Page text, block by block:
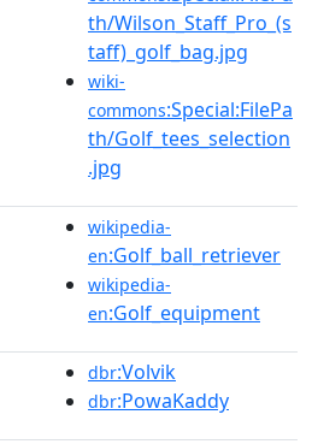
th/Wilson_Staff_Pro_(s
taff)_golf_bag.jpg
wiki-
commons:Special:FilePa
th/Golf_tees_selection
.jpg
wikipedia-
en:Golf_ball_retriever
wikipedia-
en:Golf_equipment
dbr:Volvik
dbr:PowaKaddy